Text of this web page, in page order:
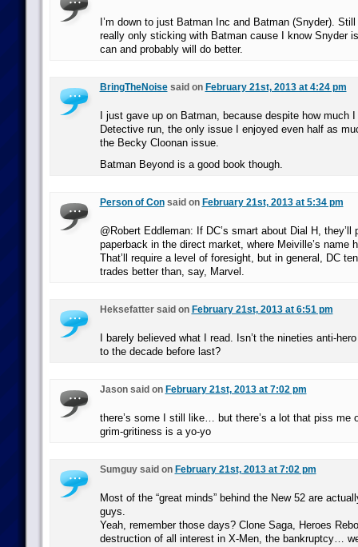
I’m down to just Batman Inc and Batman (Snyder).
really only sticking with Batman cause I know Snyder
can and probably will do better.
BringTheNoisesaid on February 21st, 2013 at 4:24 pm
I just gave up on Batman, because despite how much I
Detective run, the only issue I enjoyed even half as
the Becky Cloonan issue.
Batman Beyond is a good book though.
Person of Consaid on February 21st, 2013 at 5:34 pm
@Robert Eddleman: If DC’s smart about Dial H, they’ll
paperback in the direct market, where Meiville’s name
That’ll require a level of foresight, but in general, DC
trades better than, say, Marvel.
Heksefatter said on February 21st, 2013 at 6:51 pm
I barely believed what I read. Isn’t the nineties anti-
to the decade before last?
Jason said on February 21st, 2013 at 7:02 pm
there’s some I still like… but there’s a lot that piss me
grim-gritiness is a yo-yo
Sumguy said on February 21st, 2013 at 7:02 pm
Most of the “great minds” behind the New 52 are
guys.
Yeah, remember those days? Clone Saga, Heroes
destruction of all interest in X-Men, the bankruptcy…